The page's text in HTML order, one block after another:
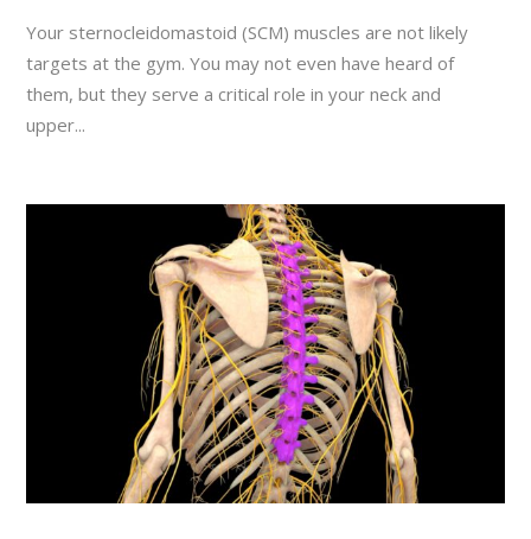
Your sternocleidomastoid (SCM) muscles are not likely
targets at the gym. You may not even have heard of
them, but they serve a critical role in your neck and
upper...